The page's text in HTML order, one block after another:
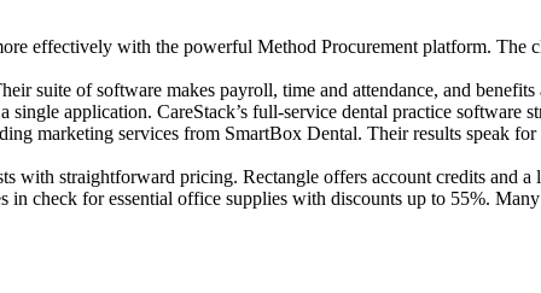
effectively with the powerful Method Procurement platform. The
suite of software makes payroll, time and attendance, and benefits
application. CareStack’s full-service dental practice software
marketing services from SmartBox Dental. Their results speak for
with straightforward pricing. Rectangle offers account credits and a
in check for essential office supplies with discounts up to 55%.